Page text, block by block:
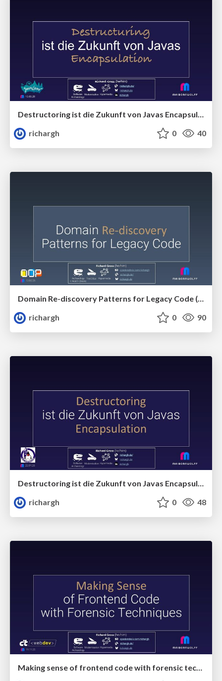
Destructoring ist die Zukunft von Javas Encapsulation (v1) 🇩🇪 @JavaLand 2026
richargh
0 40
Domain Re-discovery Patterns for Legacy Code (v3.2) 🇬🇧 @OOP 2026
richargh
0 90
richargh
0 48
Making sense of frontend code with forensic techniques (v1) 🇬🇧 @c't webdev 2025